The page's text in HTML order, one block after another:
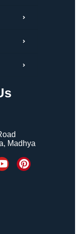
Madhya